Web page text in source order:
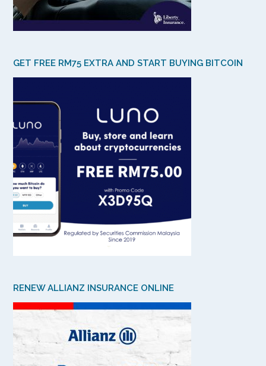
GET FREE RM75 EXTRA AND START BUYING BITCOIN
RENEW ALLIANZ INSURANCE ONLINE